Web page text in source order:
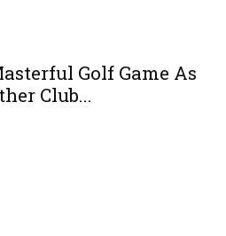
Golf Game As
Club...